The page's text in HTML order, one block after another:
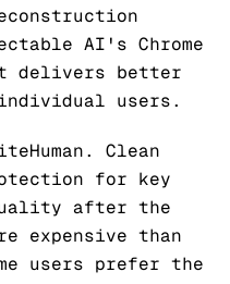
AI's Chrome
delivers better
users.
Clean
for key
after the
expensive than
users prefer the